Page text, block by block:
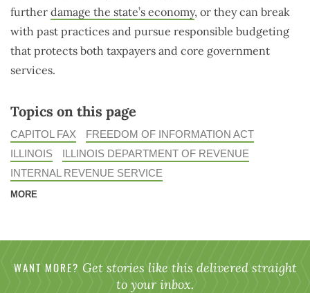
further damage the state’s economy, or they can break
with past practices and pursue responsible budgeting
that protects both taxpayers and core government
services.
Topics on this page
CAPITOL FAX
FREEDOM OF INFORMATION ACT
ILLINOIS
ILLINOIS DEPARTMENT OF REVENUE
INTERNAL REVENUE SERVICE
MORE
WANT MORE? Get stories like this delivered straight
to your inbox.